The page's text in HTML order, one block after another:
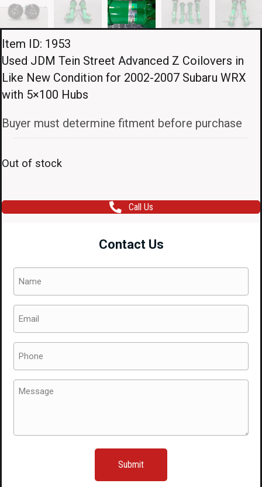
Item ID: 1953
Used JDM Tein Street Advanced Z Coilovers in
Like New Condition for 2002-2007 Subaru WRX
with 5×100 Hubs
Buyer must determine fitment before purchase
Out of stock
Call Us
Contact Us
Message